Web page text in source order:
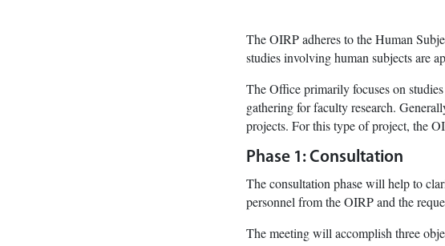
The OIRP adheres to the Human
studies involving human subjects are
The Office primarily focuses on
gathering for faculty research.
projects. For this type of project, the
Phase 1: Consultation
The consultation phase will help to
personnel from the OIRP and the
The meeting will accomplish three